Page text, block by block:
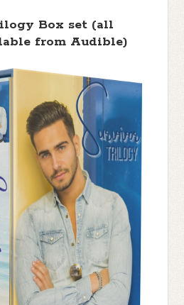
Box set (all
from Audible)